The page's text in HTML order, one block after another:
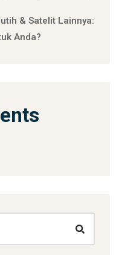
& Satelit Lainnya:
Anda?